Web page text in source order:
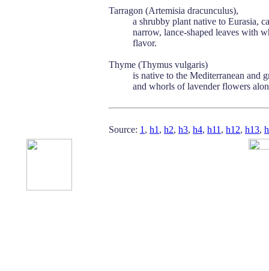
Tarragon (Artemisia dracunculus),
a shrubby plant native to Eurasia,
narrow, lance-shaped leaves with
flavor.
Thyme (Thymus vulgaris)
is native to the Mediterranean and
and whorls of lavender flowers
Source: 1 , h1 , h2, h3, h4, h11 , h12, h13,